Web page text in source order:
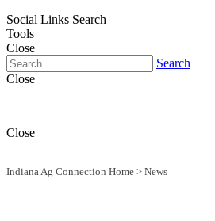
Social Links Search
Tools
Close
Search
Close
Close
Indiana Ag Connection Home > News